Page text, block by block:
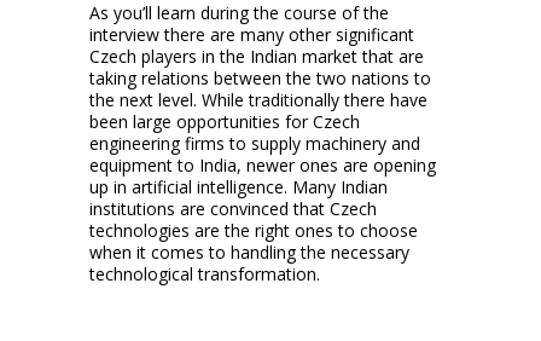
As you’ll learn during the course of the
interview there are many other significant
Czech players in the Indian market that are
taking relations between the two nations to
the next level. While traditionally there have
been large opportunities for Czech
engineering firms to supply machinery and
equipment to India, newer ones are opening
up in artificial intelligence. Many Indian
institutions are convinced that Czech
technologies are the right ones to choose
when it comes to handling the necessary
technological transformation.